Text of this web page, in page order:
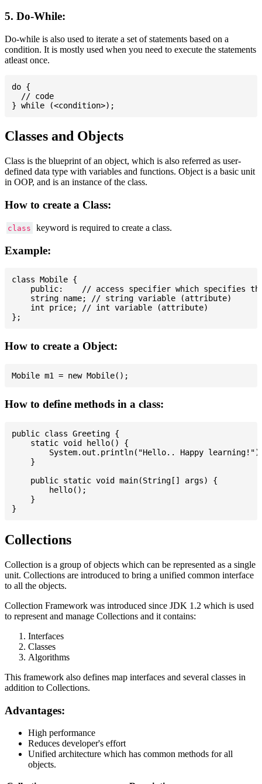
5. Do-While:
Do-while is also used to iterate a set of statements based on a
condition. It is mostly used when you need to execute the statements
atleast once.
do {
  // code
Classes and Objects
Class is the blueprint of an object, which is also referred as user-
defined data type with variables and functions. Object is a basic unit
in OOP, and is an instance of the class.
How to create a Class:
class keyword is required to create a class.
Example:
class Mobile {
public:    // access specifier which specifies
    string name; // string variable (attribute)
    int price; // int variable (attribute)
How to create a Object:
How to define methods in a class:
public class Greeting {
    static void hello() {
System.out.println("Hello.. Happy
    }
    public static void main(String[] args) {
        hello();
    }
Collections
Collection is a group of objects which can be represented as a single
unit. Collections are introduced to bring a unified common interface
to all the objects.
Collection Framework was introduced since JDK 1.2 which is used
to represent and manage Collections and it contains:
Interfaces
Classes
Algorithms
This framework also defines map interfaces and several classes in
addition to Collections.
Advantages:
High performance
Reduces developer's effort
Unified architecture which has common methods for all
objects.